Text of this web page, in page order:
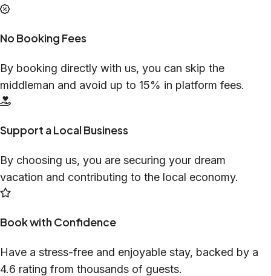
No Booking Fees
By booking directly with us, you can skip the
middleman and avoid up to 15% in platform fees.
Support a Local Business
By choosing us, you are securing your dream
vacation and contributing to the local economy.
Book with Confidence
Have a stress-free and enjoyable stay, backed by a
4.6 rating from thousands of guests.